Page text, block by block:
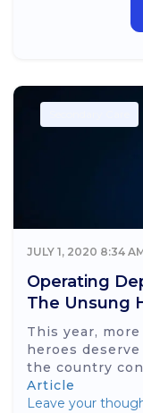
JULY 1, 2020 8:34
Operating
The Unsung
This year,
heroes
the country
Article
Leave your